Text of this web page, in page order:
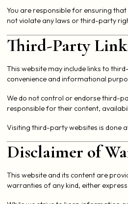
You are responsible for ensuring
not violate any laws or third-party
Third-Party
This website may include links to
convenience and informational
We do not control or endorse third-
responsible for their content,
Visiting third-party websites is done
Disclaimer of
This website and its content are
warranties of any kind, either